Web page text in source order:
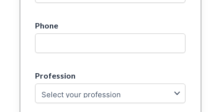
Phone
Profession